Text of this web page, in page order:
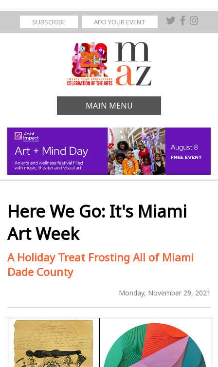
SUBSCRIBE ADD YOUR EVENT
MAIN MENU
Here We Go: It's Miami
Art Week
A Holiday Treat Frosting All of Miami
Dade County
Monday, November 29, 2021